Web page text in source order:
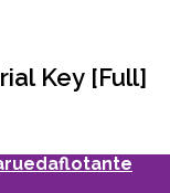
Key [Full]